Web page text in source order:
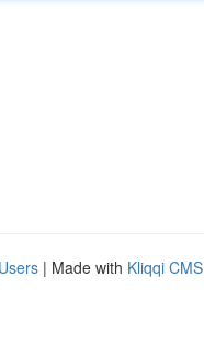
| Made with Kliqqi CMS